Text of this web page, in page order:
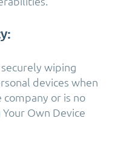
wiping
devices when
or is no
Own Device